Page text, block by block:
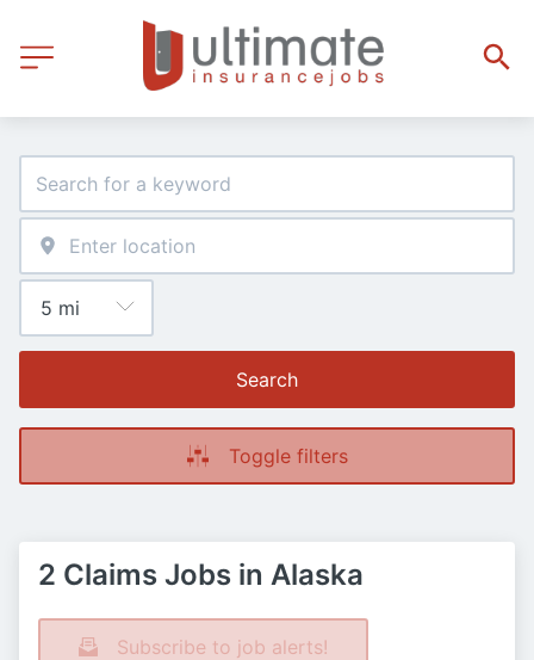
Search
Toggle filters
2 Claims Jobs in Alaska
Subscribe to job alerts!